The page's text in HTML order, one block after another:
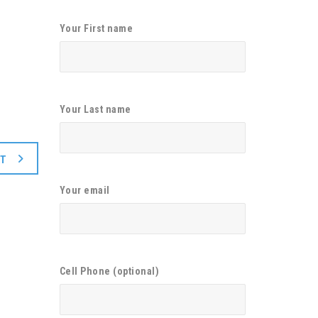
Your First name
Your Last name
Your email
Cell Phone (optional)